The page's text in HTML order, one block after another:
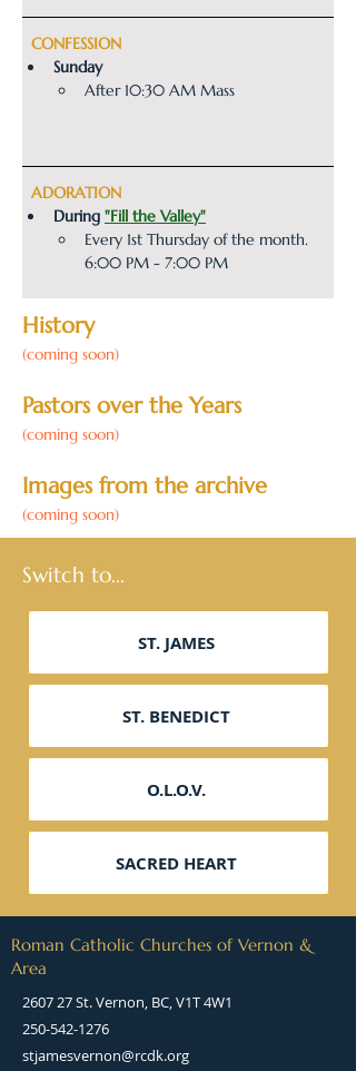
  CONFESSION
Sunday
After 10:30 AM Mass
  ADORATION
During "Fill the Valley"
Every 1st Thursday of the month.
6:00 PM - 7:00 PM
History
(coming soon)
Pastors over the Years
(coming soon)
Images from the archive
(coming soon)
Switch to...
ST. JAMES
ST. BENEDICT
O.L.O.V.
SACRED HEART
Roman Catholic Churches of Vernon &
Area
2607 27 St. Vernon, BC, V1T 4W1
250-542-1276
stjamesvernon@rcdk.org